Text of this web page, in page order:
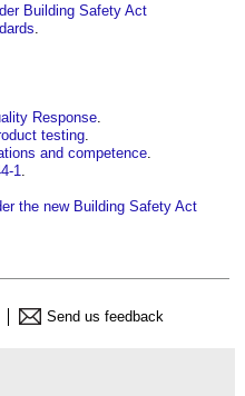
Building Safety Act
Response
testing
and competence
1
the new Building Safety Act
Send us feedback